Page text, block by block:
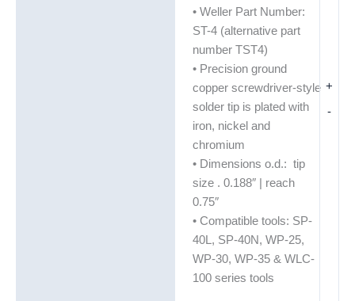
-
+
• Weller Part Number:
ST-4 (alternative part
number TST4)
• Precision ground
copper screwdriver-style
solder tip is plated with
iron, nickel and
chromium
• Dimensions o.d.: tip
size . 0.188″ | reach
0.75″
• Compatible tools: SP-
40L, SP-40N, WP-25,
WP-30, WP-35 & WLC-
100 series tools